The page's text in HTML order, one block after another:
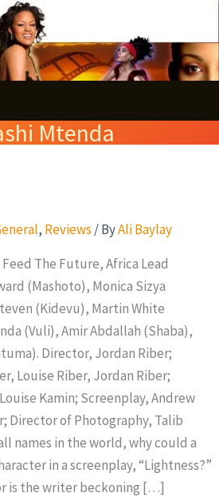
Mtenda
, Reviews / ByAli Baylay
The Future, Africa Lead
(Mashoto), Monica Sizya
(Kidevu), Martin White
(Vuli), Amir Abdallah (Shaba),
Director, Jordan Riber;
Louise Riber, Jordan Riber;
Kamin; Screenplay, Andrew
Director of Photography, Talib
names in the world, why could a
in a screenplay, “Lightness?”
is the writer beckoning […]